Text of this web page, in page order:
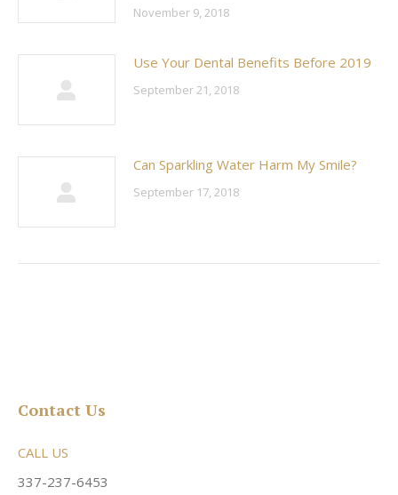
November 9, 2018
Use Your Dental Benefits Before 2019
September 21, 2018
Can Sparkling Water Harm My Smile?
September 17, 2018
Contact Us
CALL US
337-237-6453